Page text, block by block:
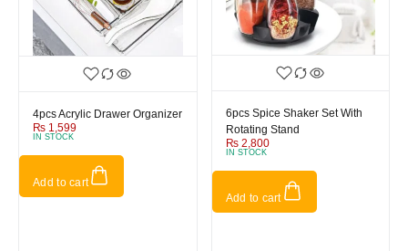
4pcs Acrylic Drawer Organizer
₨ 1,599
IN STOCK
Add to cart
6pcs Spice Shaker Set With
Rotating Stand
₨2,800
IN STOCK
Add to cart